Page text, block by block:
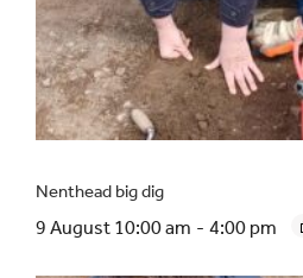
Nenthead big dig
9 August 10:00 am - 4:00 pm